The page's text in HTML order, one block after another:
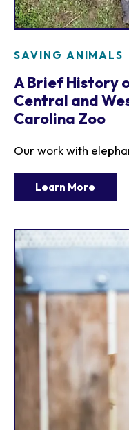
SAVING ANIMALS
A Brief History
Central and
Carolina Zoo
Our work with
Learn More